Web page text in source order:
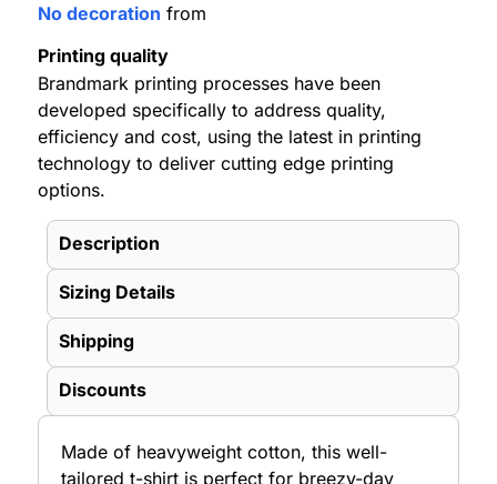
No decoration from
Printing quality
Brandmark printing processes have been
developed specifically to address quality,
efficiency and cost, using the latest in printing
technology to deliver cutting edge printing
options.
Description
Sizing Details
Shipping
Discounts
Made of heavyweight cotton, this well-
tailored t-shirt is perfect for breezy-day